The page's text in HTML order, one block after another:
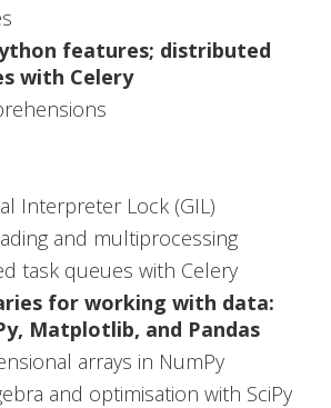
features; distributed
with Celery
Interpreter Lock (GIL)
and multiprocessing
task queues with Celery
for working with data:
Matplotlib, and Pandas
arrays in NumPy
and optimisation with SciPy